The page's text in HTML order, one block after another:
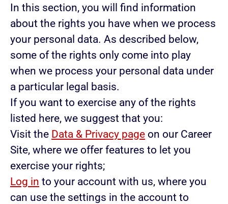
In this section, you will find information
about the rights you have when we process
your personal data. As described below,
some of the rights only come into play
when we process your personal data under
a particular legal basis.
If you want to exercise any of the rights
listed here, we suggest that you:
Visit the Data & Privacy page on our Career
Site, where we offer features to let you
exercise your rights;
Log in to your account with us, where you
can use the settings in the account to